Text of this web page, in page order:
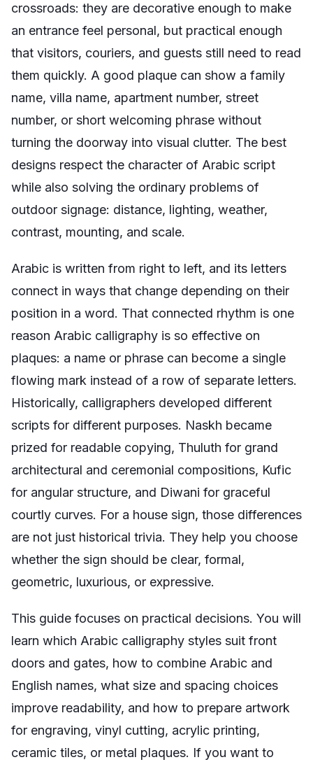
crossroads: they are decorative enough to make
an entrance feel personal, but practical enough
that visitors, couriers, and guests still need to read
them quickly. A good plaque can show a family
name, villa name, apartment number, street
number, or short welcoming phrase without
turning the doorway into visual clutter. The best
designs respect the character of Arabic script
while also solving the ordinary problems of
outdoor signage: distance, lighting, weather,
contrast, mounting, and scale.
Arabic is written from right to left, and its letters
connect in ways that change depending on their
position in a word. That connected rhythm is one
reason Arabic calligraphy is so effective on
plaques: a name or phrase can become a single
flowing mark instead of a row of separate letters.
Historically, calligraphers developed different
scripts for different purposes. Naskh became
prized for readable copying, Thuluth for grand
architectural and ceremonial compositions, Kufic
for angular structure, and Diwani for graceful
courtly curves. For a house sign, those differences
are not just historical trivia. They help you choose
whether the sign should be clear, formal,
geometric, luxurious, or expressive.
This guide focuses on practical decisions. You will
learn which Arabic calligraphy styles suit front
doors and gates, how to combine Arabic and
English names, what size and spacing choices
improve readability, and how to prepare artwork
for engraving, vinyl cutting, acrylic printing,
ceramic tiles, or metal plaques. If you want to